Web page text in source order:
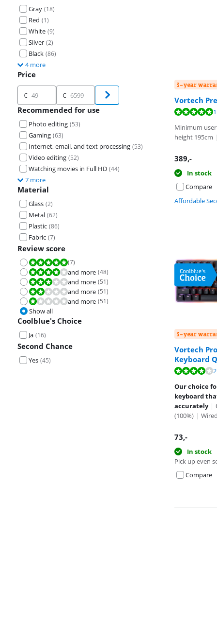
Gray (18)
Red (1)
White (9)
Silver (2)
Black (86)
4 more
Price
Price
€ €
Recommended for use
Photo editing (53)
Gaming (63)
Internet, email, and text processing (53)
Video editing (52)
Watching movies in Full HD (44)
7 more
Material
Glass (2)
Metal (62)
Plastic (86)
Fabric (7)
Review score
Review is 10 out of 10.
(7)
Review is 8,0 out of 10.and more (48)
Review is 6,0 out of 10.and more (51)
Review is 4,0 out of 10.and more (51)
Review is 2,0 out of 10.and more (51)
Show all
Coolblue's Choice
Ja (16)
Second Chance
Yes (45)
3-year
Vortech
Review is 10
Minimum
height 195cm |
389,-
In stock
Compare
Affordable
3-year
Vortech
Keyboard
Review is 7,8
Our choice
keyboard
accurately |
(100%) | Wired
73,-
In stock
Pick up even
Compare